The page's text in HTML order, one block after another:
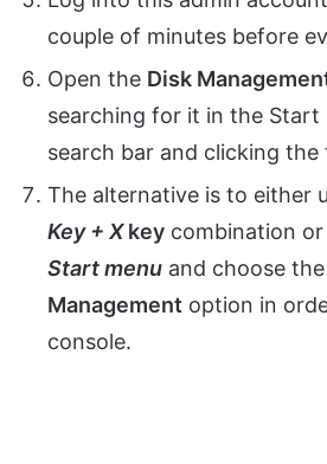
couple of minutes before
Open the Disk
searching for it in the Start
search bar and clicking
The alternative is to either
Key + Xkey combination
Start menu and choose the
Management option in
console.